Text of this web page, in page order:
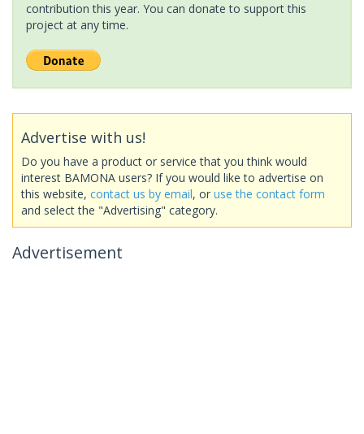
contribution this year. You can donate to support this
project at any time.
Advertise with us!
Do you have a product or service that you think would
interest BAMONA users? If you would like to advertise on
this website, contact us by email, or use the contact form
and select the "Advertising" category.
Advertisement